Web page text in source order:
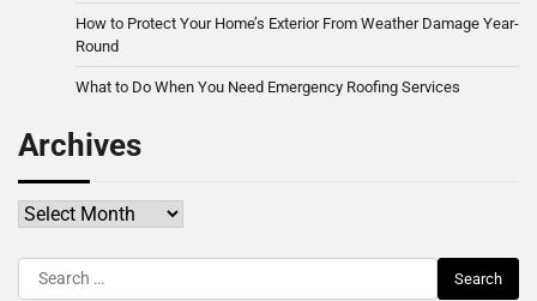
How to Protect Your Home’s Exterior From Weather Damage Year-
Round
What to Do When You Need Emergency Roofing Services
Archives
Archives
Search